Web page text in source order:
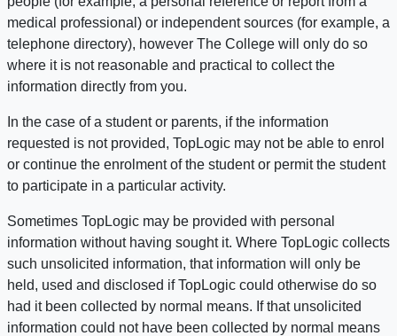
medical professional) or independent sources (for example, a
telephone directory), however The College will only do so
where it is not reasonable and practical to collect the
information directly from you.
In the case of a student or parents, if the information
requested is not provided, TopLogic may not be able to enrol
or continue the enrolment of the student or permit the student
to participate in a particular activity.
Sometimes TopLogic may be provided with personal
information without having sought it. Where TopLogic collects
such unsolicited information, that information will only be
held, used and disclosed if TopLogic could otherwise do so
had it been collected by normal means. If that unsolicited
information could not have been collected by normal means